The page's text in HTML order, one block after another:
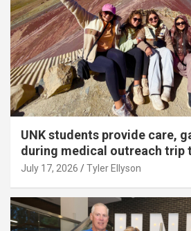
UNK students provide care,
during medical outreach trip
July 17, 2026 Tyler Ellyson